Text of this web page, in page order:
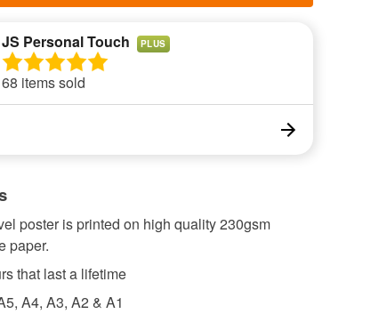
JS Personal Touch PLUS
68 items sold
poster is printed on high quality 230gsm
paper.
that last a lifetime
A4, A3, A2 & A1